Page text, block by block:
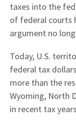
taxes into the
of federal courts
argument no
Today, U.S.
federal tax
more than the
Wyoming, North
in recent tax